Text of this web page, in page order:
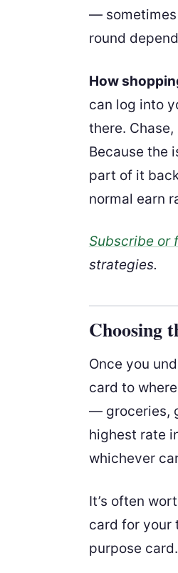
— sometimes
round
How
can log into
there.
Because the
part of it
normal earn
Subscribe or
strategies.
Choosing
Once you
card to
— groceries,
highest rate
whichever
It’s often
card for your
purpose card.